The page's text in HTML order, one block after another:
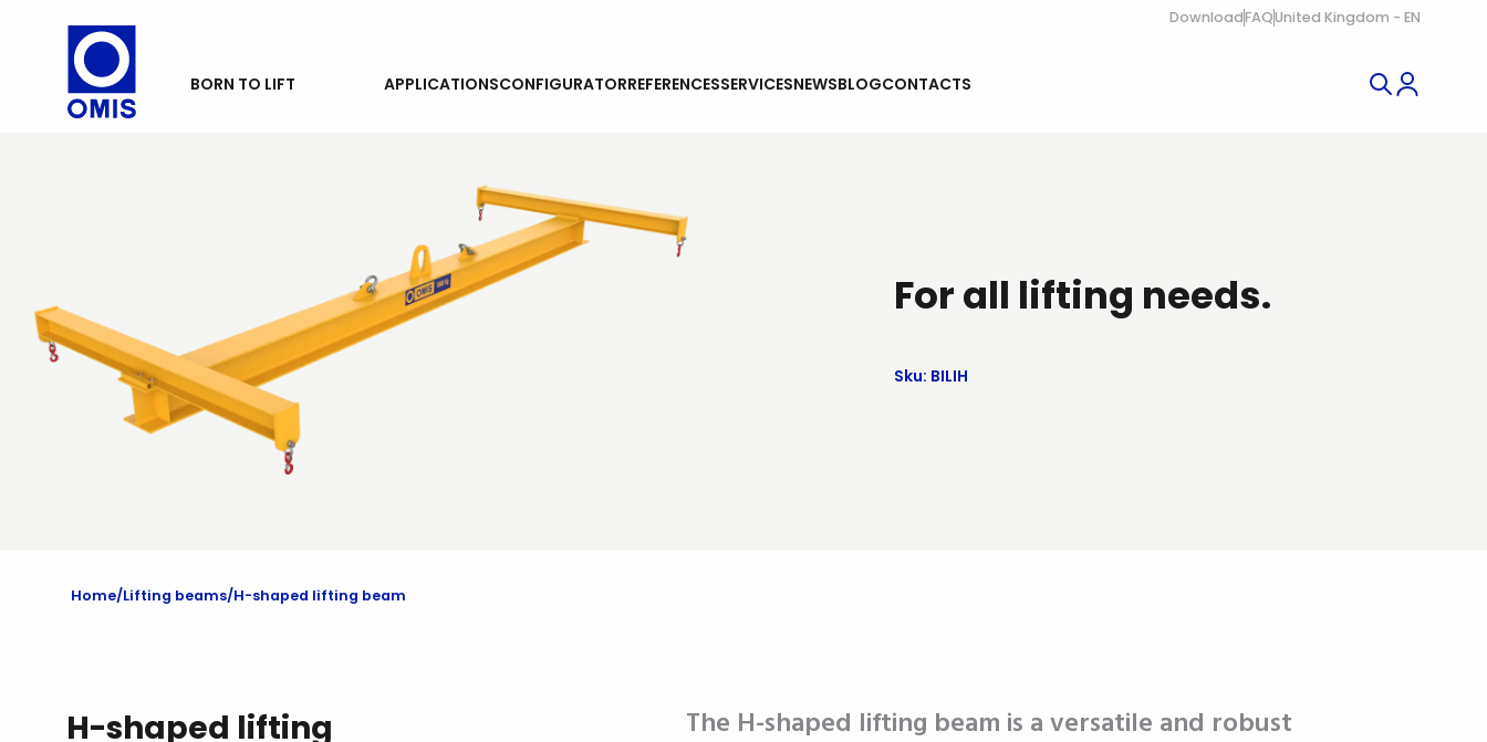
DownloadFAQ United Kingdom - EN
BORN TO LIFT
APPLICATIONSCONFIGURATORREFERENCESSERVICESNEWSBLOGCONTACTS
For all lifting needs.
Sku: BILIH
Home Lifting beams H-shaped lifting beam
H-shaped lifting
The H-shaped lifting beam is a versatile and robust